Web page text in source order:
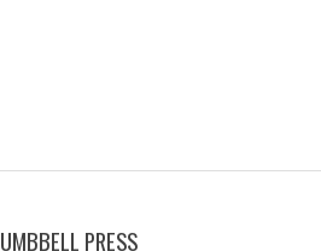
PRESS